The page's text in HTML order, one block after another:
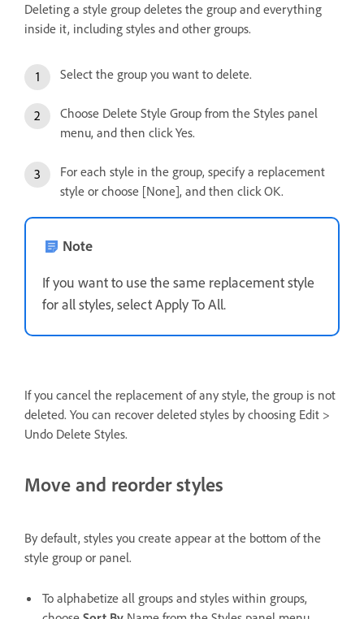
Deleting a style group deletes the group and everything
inside it, including styles and other groups.
Select the group you want to delete.
Choose Delete Style Group from the Styles panel
menu, and then click Yes.
For each style in the group, specify a replacement
style or choose [None], and then click OK.
Note
If you want to use the same replacement style
for all styles, select Apply To All.
If you cancel the replacement of any style, the group is not
deleted. You can recover deleted styles by choosing Edit >
Undo Delete Styles.
Move and reorder styles
By default, styles you create appear at the bottom of the
style group or panel.
To alphabetize all groups and styles within groups,